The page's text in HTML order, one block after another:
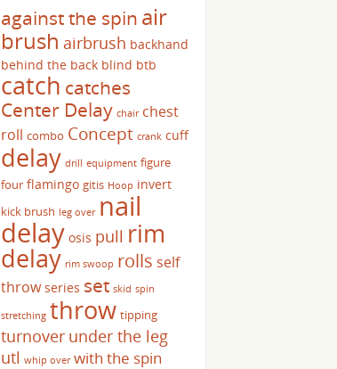
against the spin air
brush airbrush backhand
behind the back blind btb
catch catches
Center Delay chair chest
roll combo Concept crank cuff
delay drill equipment figure
four flamingo gitis Hoop invert
kick brush leg over nail
delay osis pull rim
delay rim swoop rolls self
throw series set skid spin
stretching throw tipping
turnover under the leg
utl whip over with the spin